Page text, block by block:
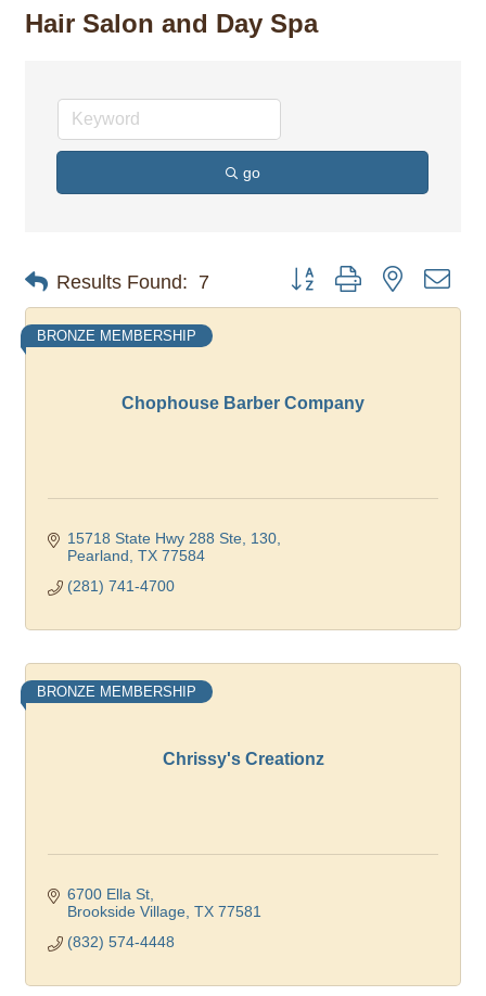
Hair Salon and Day Spa
go
Results Found: 7 Button group with nested
Chophouse Barber Company
BRONZE MEMBERSHIP
15718 State Hwy 288 Ste, 130
Pearland TX 77584
(281) 741-4700
Chrissy's Creationz
BRONZE MEMBERSHIP
6700 Ella St
Brookside Village TX 77581
(832) 574-4448